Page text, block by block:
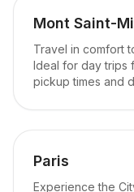
Mont Saint-
Travel in comfort
Ideal for day trips
pickup times and
Paris
Experience the